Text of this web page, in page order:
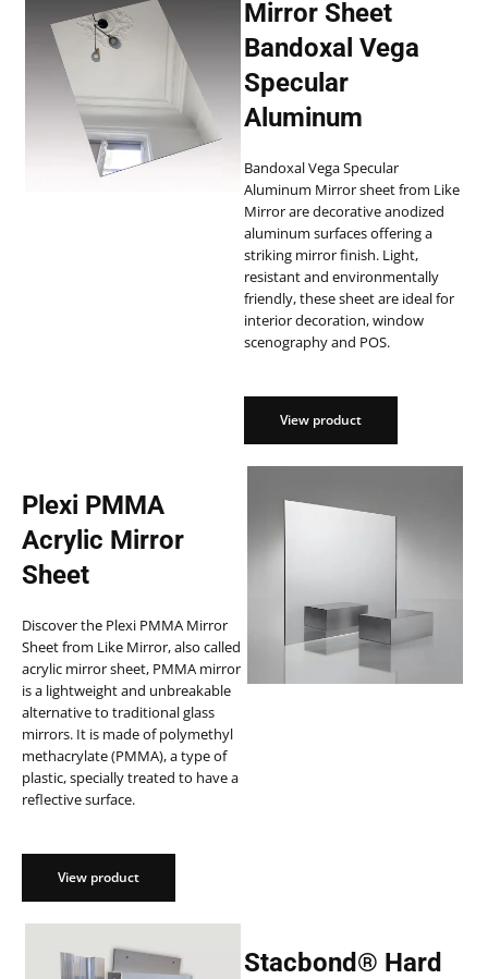
Mirror Sheet
Bandoxal Vega
Specular
Aluminum
Bandoxal Vega Specular
Aluminum Mirror sheet from Like
Mirror are decorative anodized
aluminum surfaces offering a
striking mirror finish. Light,
resistant and environmentally
friendly, these sheet are ideal for
interior decoration, window
scenography and POS.
View product
Plexi PMMA
Acrylic Mirror
Sheet
Discover the Plexi PMMA Mirror
Sheet from Like Mirror, also called
acrylic mirror sheet, PMMA mirror
is a lightweight and unbreakable
alternative to traditional glass
mirrors. It is made of polymethyl
methacrylate (PMMA), a type of
plastic, specially treated to have a
reflective surface.
View product
Stacbond® Hard